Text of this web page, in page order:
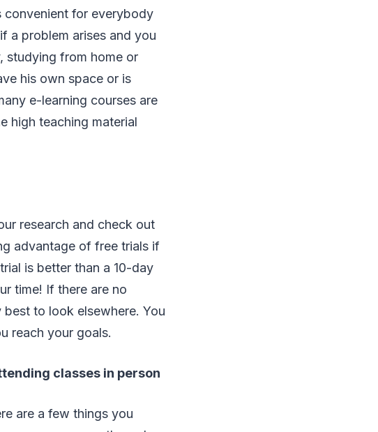
convenient for everybody
a problem arises and you
studying from home or
his own space or is
e-learning courses are
high teaching material
research and check out
advantage of free trials if
is better than a 10-day
time! If there are no
to look elsewhere. You
reach your goals.
classes in person
are a few things you